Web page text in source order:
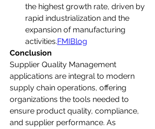
the highest growth rate, driven by
rapid industrialization and the
expansion of manufacturing
activities.FMIBlog
Conclusion
Supplier Quality Management
applications are integral to modern
supply chain operations, offering
organizations the tools needed to
ensure product quality, compliance,
and supplier performance. As